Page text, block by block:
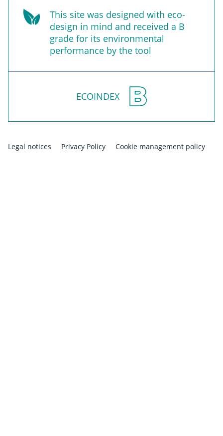
This site was designed with eco-
design in mind and received a B
grade for its environmental
performance by the tool
ECOINDEX
Legal notices Privacy Policy Cookie management policy